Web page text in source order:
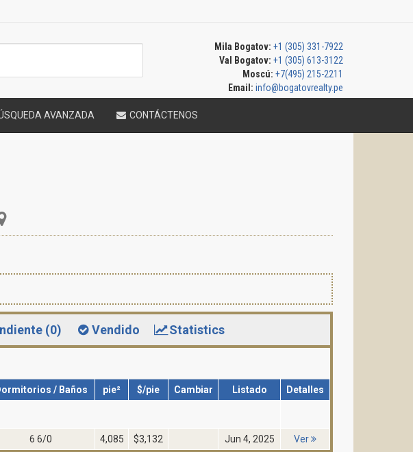
Mila Bogatov: +1 (305) 331-7922
Val Bogatov: +1 (305) 613-3122
Moscú: +7(495) 215-2211
Email: info@bogatovrealty.pe
AVANZADA CONTÁCTENOS
(0) Vendido Statistics
/ Baños pie² $/pie Cambiar Listado Detalles
6 6/0 4,085 $3,132 Jun 4, 2025 Ver